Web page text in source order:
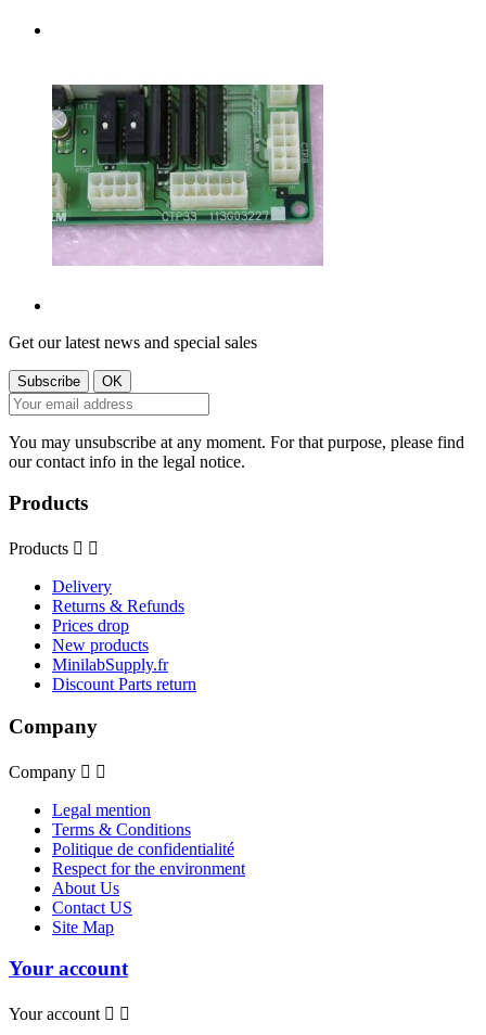
Get our latest news and special sales
You may unsubscribe at any moment. For that purpose, please find
our contact info in the legal notice.
Products
Products  
Delivery
Returns & Refunds
Prices drop
New products
MinilabSupply.fr
Discount Parts return
Company
Company  
Legal mention
Terms & Conditions
Politique de confidentialité
Respect for the environment
About Us
Contact US
Site Map
Your account
Your account  